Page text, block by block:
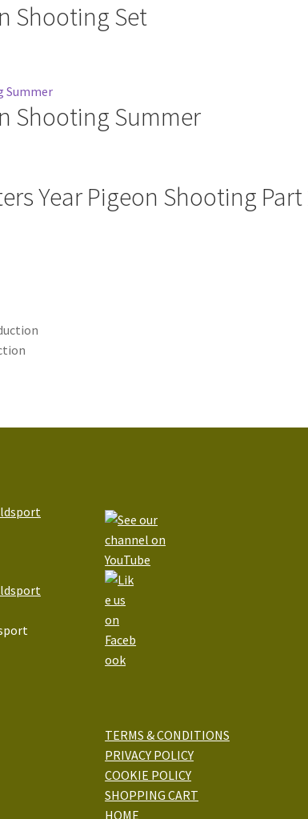
Shooting Set
Shooting Summer
Year Pigeon Shooting Part
TERMS & CONDITIONS
PRIVACY POLICY
COOKIE POLICY
SHOPPING CART
HOME